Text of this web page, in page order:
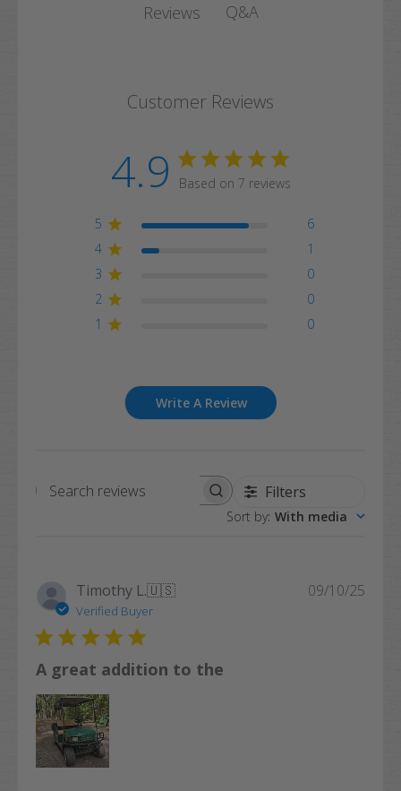
Reviews Q&A
Customer Reviews
4.9 Based on 7 reviews
5
6
4
1
3
0
2
0
1
0
Write A Review
Search
Filters
Sort by: With media
Timothy L.🇺🇸
Verified Buyer
A great addition to the
09/10/25